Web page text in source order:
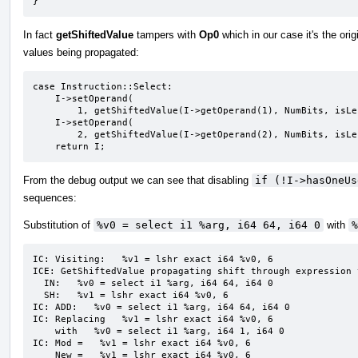
In fact getShiftedValue tampers with Op0 which in our case it's the
values being propagated:
case Instruction::Select:
    return I;
From the debug output we can see that disabling if (!I-
sequences:
Substitution of %v0 = select i1 %arg, i64 64, i64 0 with
IC: Visiting:   %v1 = lshr exact i64 %v0, 6
ICE: GetShiftedValue propagating shift through
IC: ADD:   %v0 = select i1 %arg, i64 64, i64 0
IC: Replacing   %v1 = lshr exact i64 %v0, 6
IC: Mod =   %v1 = lshr exact i64 %v0, 6